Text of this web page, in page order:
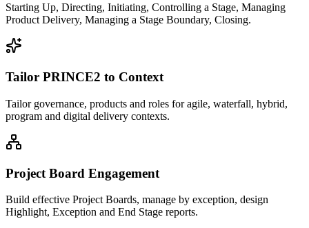
Starting Up, Directing, Initiating, Controlling a Stage, Managing
Product Delivery, Managing a Stage Boundary, Closing.
Tailor PRINCE2 to Context
Tailor governance, products and roles for agile, waterfall, hybrid,
program and digital delivery contexts.
Project Board Engagement
Build effective Project Boards, manage by exception, design
Highlight, Exception and End Stage reports.